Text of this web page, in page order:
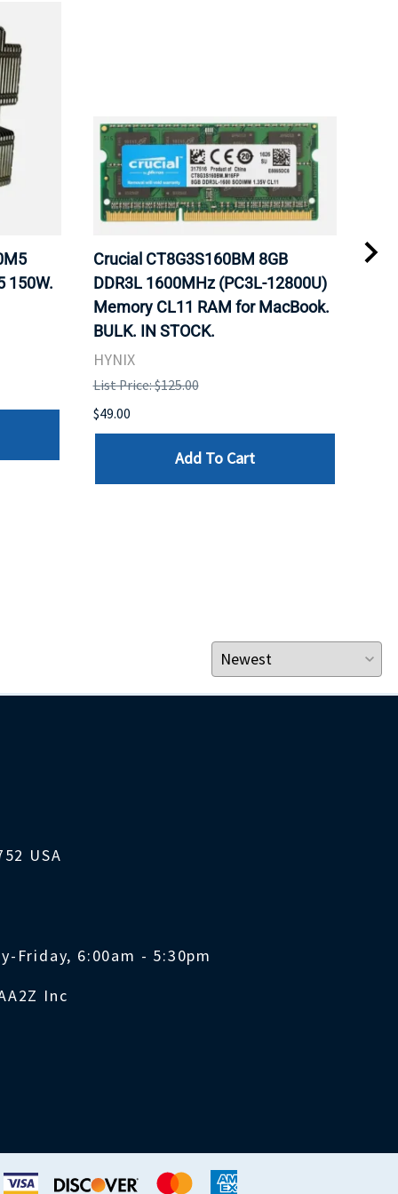
150W.
Crucial CT8G3S160BM 8GB
DDR3L 1600MHz (PC3L-12800U)
Memory CL11 RAM for MacBook.
BULK. IN STOCK.
HYNIX
List Price: $125.00
$49.00
Add To Cart
USA
Friday, 6:00am - 5:30pm
Inc